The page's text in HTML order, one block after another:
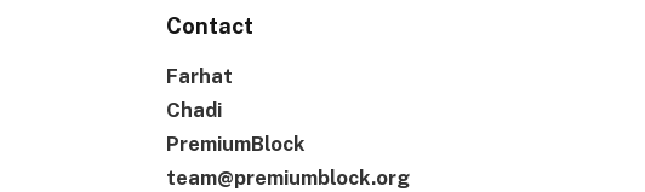
Contact
Farhat
Chadi
PremiumBlock
team@premiumblock.org